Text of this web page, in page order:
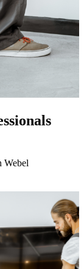
Webel